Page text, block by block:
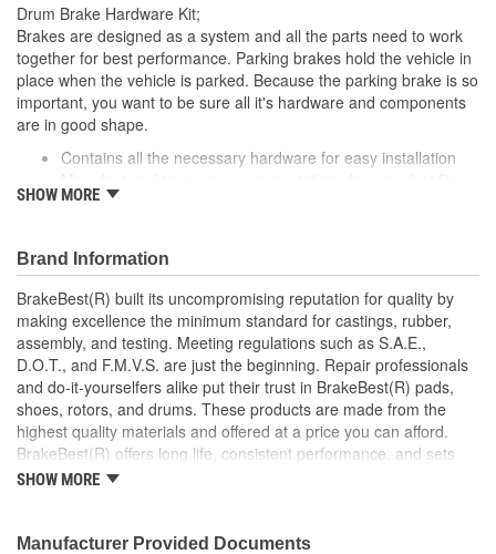
Drum Brake Hardware Kit;
Brakes are designed as a system and all the parts need to work
together for best performance. Parking brakes hold the vehicle in
place when the vehicle is parked. Because the parking brake is so
important, you want to be sure all it's hardware and components
are in good shape.
Contains all the necessary hardware for easy installation
form and function
SHOW MORE
Brand Information
BrakeBest(R) built its uncompromising reputation for quality by
making excellence the minimum standard for castings, rubber,
assembly, and testing. Meeting regulations such as S.A.E.,
D.O.T., and F.M.V.S. are just the beginning. Repair professionals
and do-it-yourselfers alike put their trust in BrakeBest(R) pads,
shoes, rotors, and drums. These products are made from the
highest quality materials and offered at a price you can afford.
BrakeBest(R) offers long life, consistent performance, and sets
the standard for brake system maintenance and repair under all
SHOW MORE
Manufacturer Provided Documents